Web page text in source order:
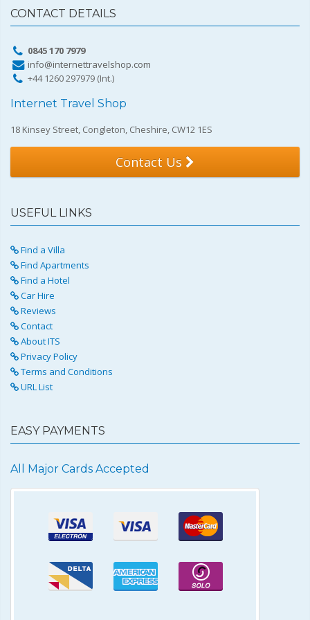
CONTACT DETAILS
0845 170 7979
info@internettravelshop.com
+44 1260 297979 (Int.)
Internet Travel Shop
18 Kinsey Street, Congleton, Cheshire, CW12 1ES
Contact Us
USEFUL LINKS
Find a Villa
Find Apartments
Find a Hotel
Car Hire
Reviews
Contact
About ITS
Privacy Policy
Terms and Conditions
URL List
EASY PAYMENTS
All Major Cards Accepted